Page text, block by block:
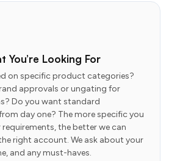
You’re Looking For
on specific product categories?
approvals or ungating for
Do you want standard
day one? The more specific you
the better we can
right account. We ask about your
and any must-haves.